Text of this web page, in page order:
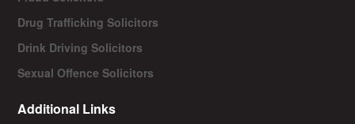
Drug Trafficking Solicitors
Drink Driving Solicitors
Sexual Offence Solicitors
Additional Links